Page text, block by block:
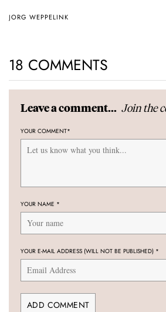
JORG WEPPELINK
18 COMMENTS
Leave a comment... Join the
YOUR COMMENT*
YOUR NAME *
YOUR E-MAIL ADDRESS (WILL NOT BE PUBLISHED) *